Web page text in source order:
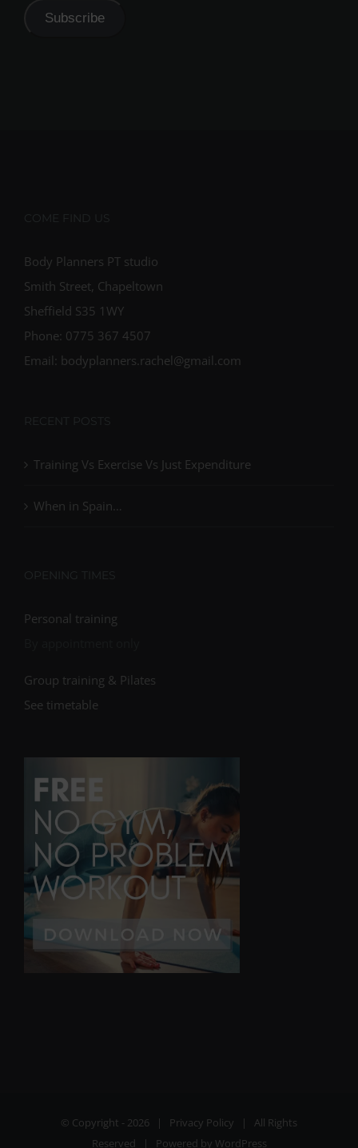
Subscribe
COME FIND US
Body Planners PT studio
Smith Street, Chapeltown
Sheffield S35 1WY
Phone: 0775 367 4507
Email: bodyplanners.rachel@gmail.com
RECENT POSTS
Training Vs Exercise Vs Just Expenditure
When in Spain…
OPENING TIMES
Personal training
Group training & Pilates
See timetable
© Copyright - 2026 | Privacy Policy | All Rights
Reserved | Powered by WordPress